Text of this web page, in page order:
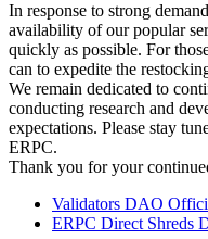
In response to strong
availability of our popular
quickly as possible. For
can to expedite the
We remain dedicated to
conducting research and
expectations. Please stay
ERPC.
Thank you for your
Validators DAO
ERPC Direct Shreds